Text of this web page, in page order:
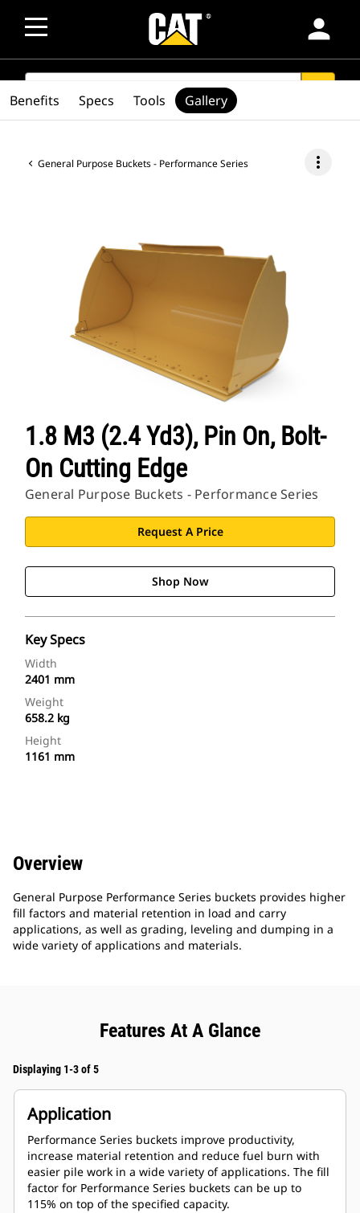
person
SEARCH
General Purpose Buckets - Performance Series more_vert
1.8 M3 (2.4 Yd3), Pin On, Bolt-
On Cutting Edge
General Purpose Buckets - Performance Series
Request A Price
Shop Now
Key Specs
Width
2401 mm
Weight
658.2 kg
Height
1161 mm
Benefits Specs Tools Gallery
Overview
General Purpose Performance Series buckets provides higher
fill factors and material retention in load and carry
applications, as well as grading, leveling and dumping in a
wide variety of applications and materials.
Features At A Glance
Displaying 1-3 of 5
Application
Performance Series buckets improve productivity,
increase material retention and reduce fuel burn with
easier pile work in a wide variety of applications. The fill
factor for Performance Series buckets can be up to
115% on top of the specified capacity.